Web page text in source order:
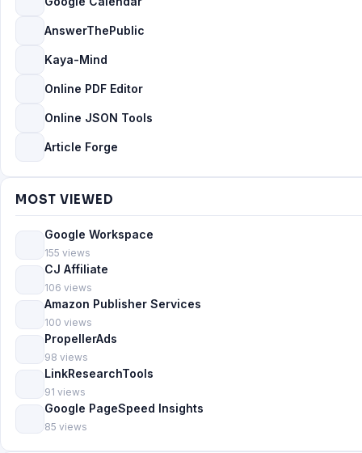
AnswerThePublic
Kaya-Mind
Online PDF Editor
Online JSON Tools
Article Forge
MOST VIEWED
Google Workspace
155 views
CJ Affiliate
106 views
Amazon Publisher Services
100 views
PropellerAds
98 views
LinkResearchTools
91 views
Google PageSpeed Insights
85 views